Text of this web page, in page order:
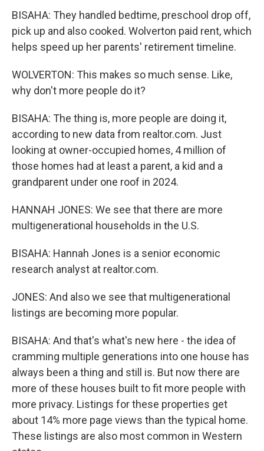
BISAHA: They handled bedtime, preschool drop off,
pick up and also cooked. Wolverton paid rent, which
helps speed up her parents' retirement timeline.
WOLVERTON: This makes so much sense. Like,
why don't more people do it?
BISAHA: The thing is, more people are doing it,
according to new data from realtor.com. Just
looking at owner-occupied homes, 4 million of
those homes had at least a parent, a kid and a
grandparent under one roof in 2024.
HANNAH JONES: We see that there are more
multigenerational households in the U.S.
BISAHA: Hannah Jones is a senior economic
research analyst at realtor.com.
JONES: And also we see that multigenerational
listings are becoming more popular.
BISAHA: And that's what's new here - the idea of
cramming multiple generations into one house has
always been a thing and still is. But now there are
more of these houses built to fit more people with
more privacy. Listings for these properties get
about 14% more page views than the typical home.
These listings are also most common in Western